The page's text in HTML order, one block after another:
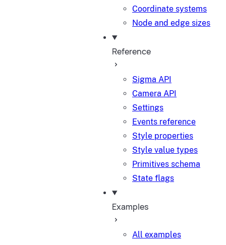
Coordinate systems
Node and edge sizes
Reference
Sigma API
Camera API
Settings
Events reference
Style properties
Style value types
Primitives schema
State flags
Examples
All examples